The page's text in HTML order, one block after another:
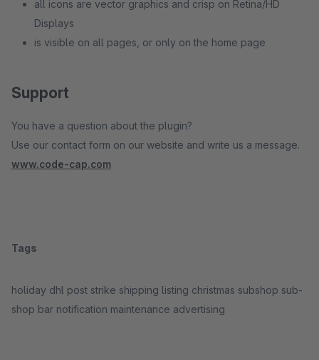
all icons are vector graphics and crisp on Retina/HD
Displays
is visible on all pages, or only on the home page
Support
You have a question about the plugin?
Use our contact form on our website and write us a message.
www.code-cap.com
Tags
holiday dhl post strike shipping listing christmas subshop sub-
shop bar notification maintenance advertising